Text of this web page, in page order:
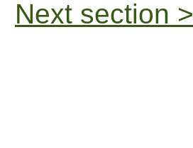
Next section >